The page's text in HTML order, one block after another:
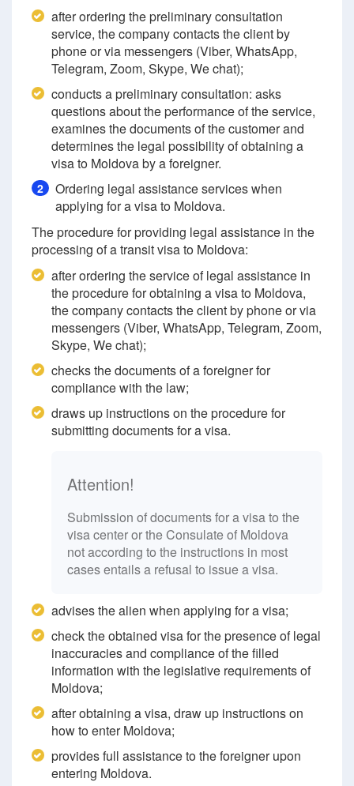
after ordering the preliminary consultation
service, the company contacts the client by
phone or via messengers (Viber, WhatsApp,
Telegram, Zoom, Skype, We chat);
conducts a preliminary consultation: asks
questions about the performance of the service,
examines the documents of the customer and
determines the legal possibility of obtaining a
visa to Moldova by a foreigner.
2
Ordering legal assistance services when
applying for a visa to Moldova.
The procedure for providing legal assistance in the
processing of a transit visa to Moldova:
after ordering the service of legal assistance in
the procedure for obtaining a visa to Moldova,
the company contacts the client by phone or via
messengers (Viber, WhatsApp, Telegram, Zoom,
Skype, We chat);
checks the documents of a foreigner for
compliance with the law;
draws up instructions on the procedure for
submitting documents for a visa.
Attention!
Submission of documents for a visa to the
visa center or the Consulate of Moldova
not according to the instructions in most
cases entails a refusal to issue a visa.
advises the alien when applying for a visa;
check the obtained visa for the presence of legal
inaccuracies and compliance of the filled
information with the legislative requirements of
Moldova;
after obtaining a visa, draw up instructions on
how to enter Moldova;
provides full assistance to the foreigner upon
entering Moldova.